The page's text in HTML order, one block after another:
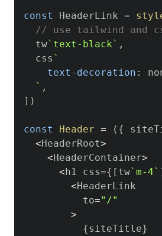
const HeaderLink =
// use tailwind and
  tw
` text-black ` ,
  css
`
text-decoration :
` ,
] )
const Header = ( {
<HeaderRoot>
<HeaderContainer>
< h1 css={ [ tw` m-4 ` ]
<HeaderLink
          to
="/"
>
{siteTitle}